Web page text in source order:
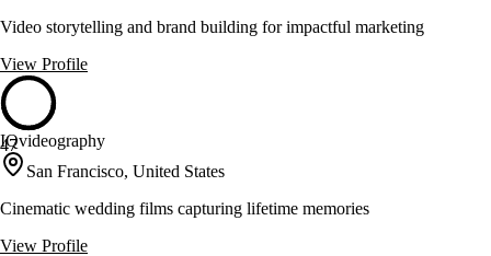
Video storytelling and brand building for impactful marketing
View Profile
47
IQvideography
San Francisco, United States
Cinematic wedding films capturing lifetime memories
View Profile